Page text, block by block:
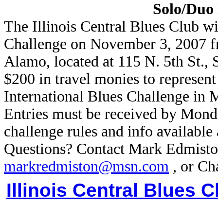
Solo/Duo
The Illinois Central Blues Club
Challenge on November 3, 2007
Alamo, located at 115 N. 5th
$200 in travel monies to
International Blues Challenge in
Entries must be received by
challenge rules and info
Questions? Contact Mark
markredmiston@msn.com , or
Illinois Central Blues